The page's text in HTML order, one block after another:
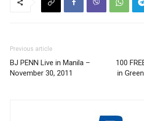
Previous article
BJ PENN Live in Manila –
November 30, 2011
100
in